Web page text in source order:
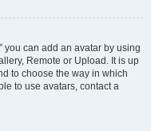
you can add an avatar by using
Remote or Upload. It is up
to choose the way in which
to use avatars, contact a